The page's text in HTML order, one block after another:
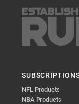
SUBSCRIPTIONS
NFL Products
NBA Products